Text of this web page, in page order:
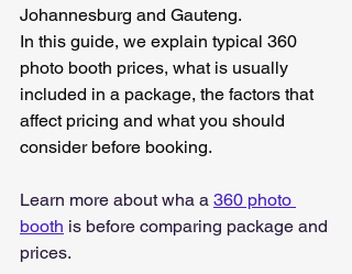
Johannesburg and Gauteng.
In this guide, we explain typical 360
photo booth prices, what is usually
included in a package, the factors that
affect pricing and what you should
consider before booking.
Learn more about wha a 360 photo
booth is before comparing package and
prices.